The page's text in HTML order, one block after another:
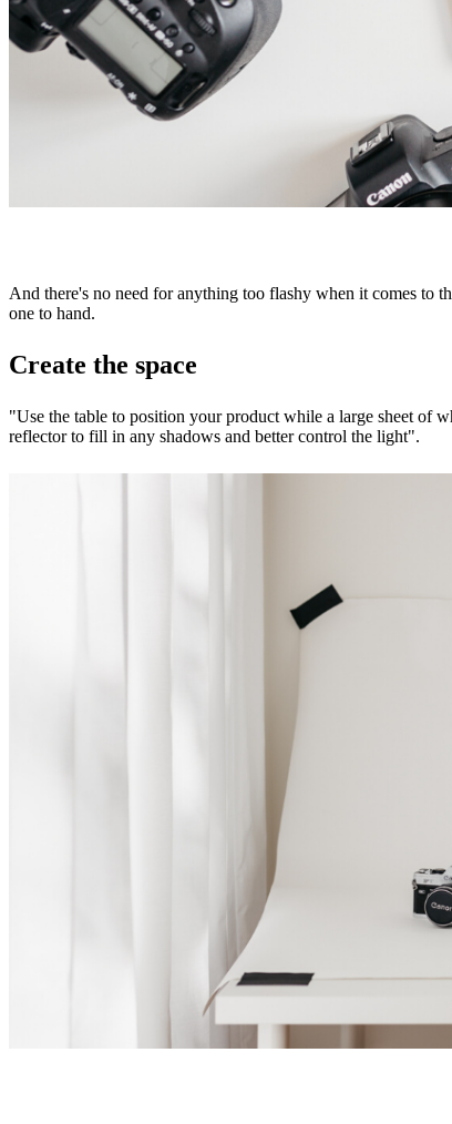
And there's no need for anything too flashy when it comes to
one to hand.
Create the space
"Use the table to position your product while a large sheet of
reflector to fill in any shadows and better control the light".